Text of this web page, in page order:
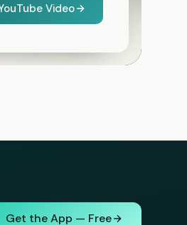
Video
Get the App — Free